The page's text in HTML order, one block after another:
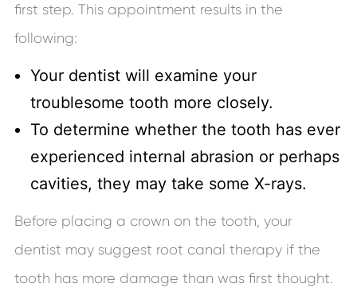
first step. This appointment results in the
following:
Your dentist will examine your
troublesome tooth more closely.
To determine whether the tooth has ever
experienced internal abrasion or perhaps
cavities, they may take some X-rays.
Before placing a crown on the tooth, your
dentist may suggest root canal therapy if the
tooth has more damage than was first thought.